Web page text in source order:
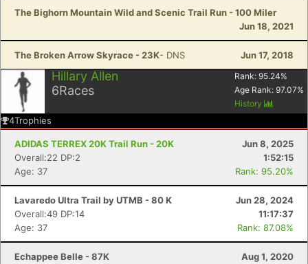
The Bighorn Mountain Wild and Scenic Trail Run - 100 Miler
Jun 18, 2021
The Broken Arrow Skyrace - 23K- DNS Jun 17, 2018
Hillary Allen
6Races
Rank: 95.24%
Age Rank: 97.07%
History
4Trophies
ADIDAS TERREX 20K Trail Run - 20K
Jun 8, 2025
Overall:22 DP:2
1:52:15
Age: 37
Rank: 95.20%
Lavaredo Ultra Trail by UTMB - 80 K
Jun 28, 2024
Overall:49 DP:14
11:17:37
Age: 37
Rank: 87.08%
Echappee Belle - 87K
Aug 1, 2020